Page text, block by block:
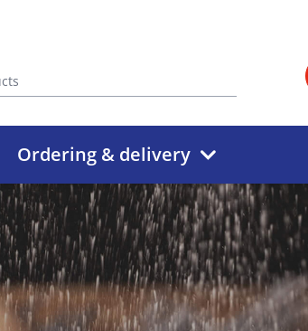
Ordering & delivery